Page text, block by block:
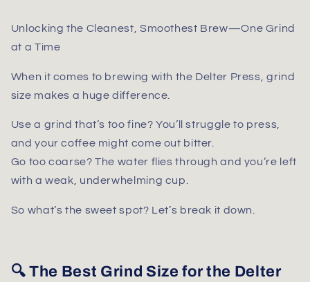
Unlocking the Cleanest, Smoothest Brew—One Grind
at a Time
When it comes to brewing with the Delter Press , grind
size makes a huge difference.
Use a grind that’s too fine? You’ll struggle to press,
and your coffee might come out bitter.
Go too coarse? The water flies through and you’re left
with a weak, underwhelming cup.
So what’s the sweet spot? Let’s break it down.
🔍 The Best Grind Size for the Delter